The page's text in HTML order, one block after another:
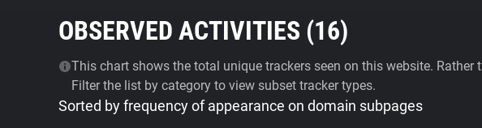
OBSERVED ACTIVITIES (16)
This chart shows the total unique trackers seen on this website.
Filter the list by category to view subset tracker types.
Sorted by frequency of appearance on domain subpages